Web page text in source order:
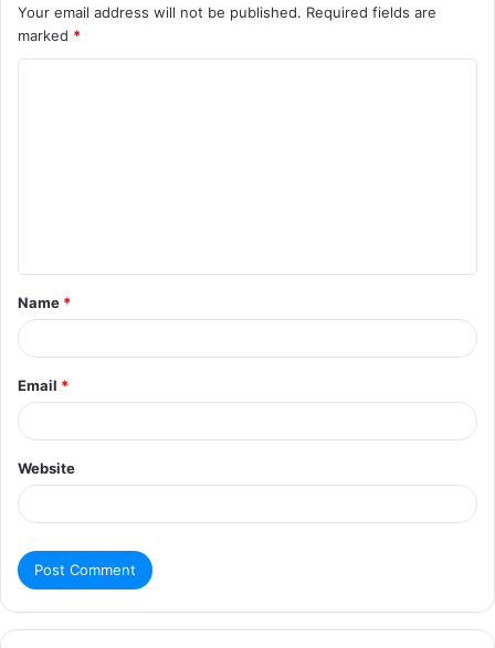
Your email address will not be published. Required fields are
marked *
Name *
Email *
Website